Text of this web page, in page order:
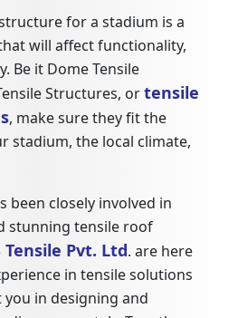
for a stadium is a
will affect functionality,
Be it Dome Tensile
Structures, ortensile
, make sure they fit the
stadium, the local climate,
been closely involved in
stunning tensile roof
Tensile Pvt. Ltd. are here
in tensile solutions
you in designing and